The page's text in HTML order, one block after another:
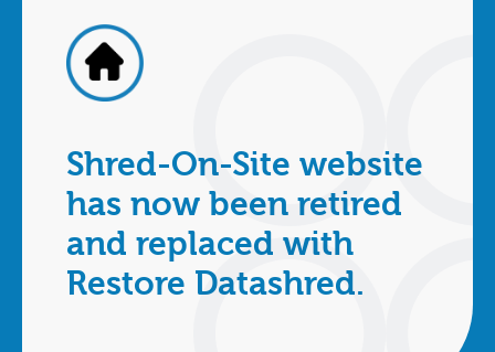
Shred-On-Site website
has now been retired
and replaced with
Restore Datashred.